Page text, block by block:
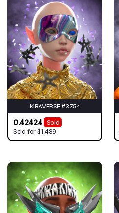
KIRAVERSE #3754
0.42424
Sold
Sold for$1,489